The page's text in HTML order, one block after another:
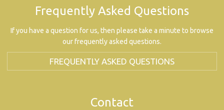
Frequently Asked Questions
If you have a question for us, then please take a minute to browse
our frequently asked questions.
FREQUENTLY ASKED QUESTIONS
Contact